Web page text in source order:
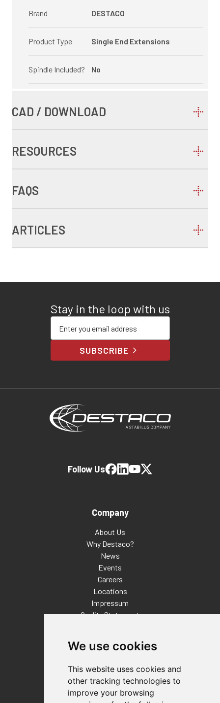
We use cookies
This website uses cookies and
other tracking technologies to
improve your browsing
Brand DESTACO
Product Type Single End Extensions
Spindle Included? No
CAD / DOWNLOAD
RESOURCES
FAQS
ARTICLES
Stay in the loop with us
SUBSCRIBE
Company
About Us
Why Destaco?
News
Events
Careers
Locations
Impressum
Quality Statement
Distributor Finder
FAQs
Policies/Terms and Conditions
Privacy & Cookie Policy
Follow Us